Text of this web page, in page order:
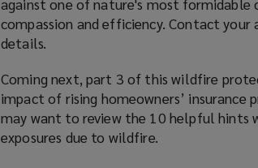
against one of nature's most formidable
compassion and efficiency. Contact
details.
Coming next, part 3 of this wildfire
impact of rising homeowners’ insurance
may want to review the 10 helpful hints
exposures due to wildfire.